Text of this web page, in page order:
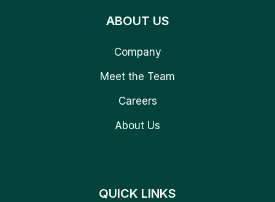
ABOUT US
Company
Meet the Team
Careers
About Us
QUICK LINKS